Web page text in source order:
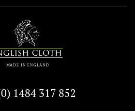
1484 317 852